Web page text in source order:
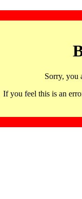
Sorry, you
If you feel this is an